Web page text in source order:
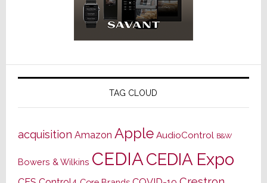
TAG CLOUD
acquisition Amazon Apple AudioControl B&W
Bowers & Wilkins CEDIACEDIA Expo